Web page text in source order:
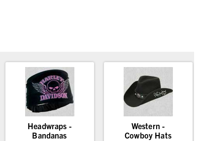
Headwraps -
Bandanas
Western -
Cowboy Hats